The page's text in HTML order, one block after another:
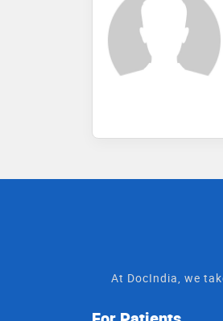
At DocIndia, we